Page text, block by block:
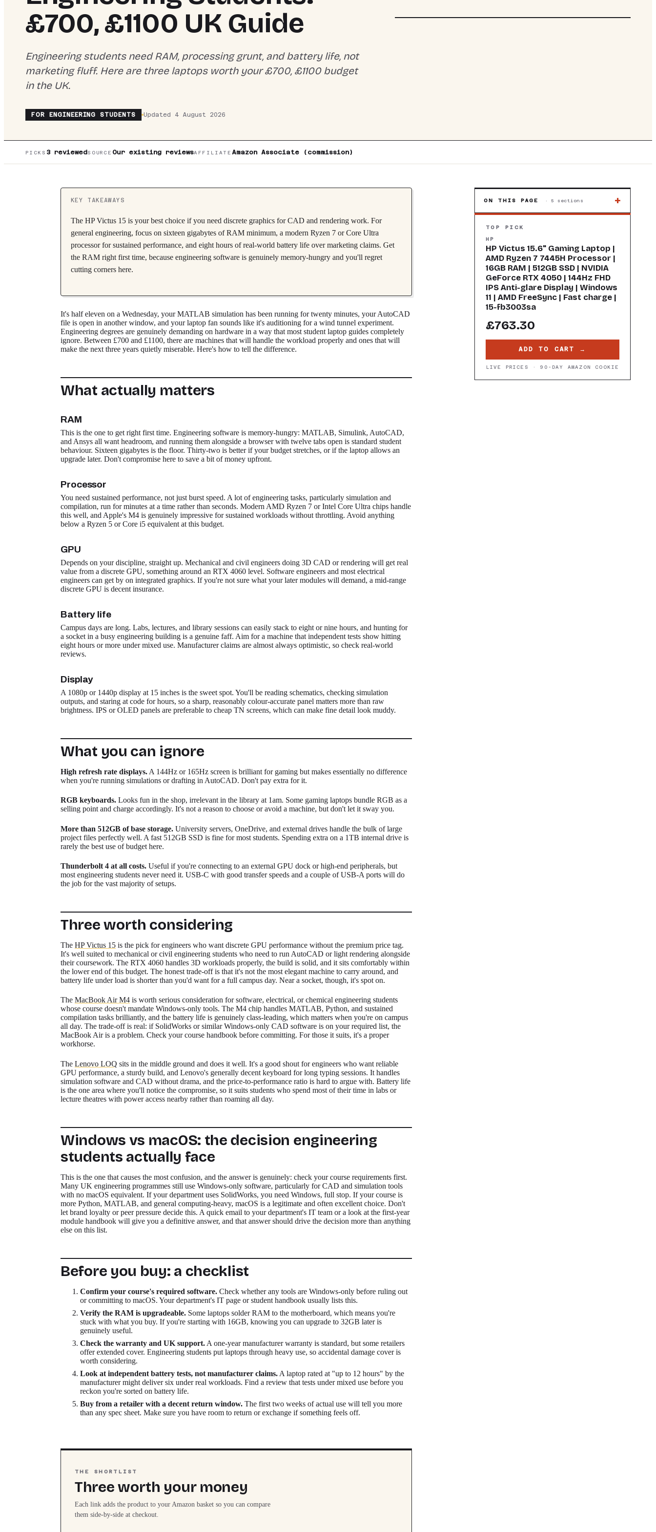
£700, £1100 UK Guide
Engineering students need RAM, processing grunt, and battery life, not
marketing fluff. Here are three laptops worth your £700, £1100 budget
in the UK.
FOR ENGINEERING STUDENTS Updated 4 August 2026
PICKS 3 reviewedSOURCE Our existing reviewsAFFILIATE Amazon Associate (commission)
KEY TAKEAWAYS
The HP Victus 15 is your best choice if you need discrete graphics for CAD and rendering work. For
general engineering, focus on sixteen gigabytes of RAM minimum, a modern Ryzen 7 or Core Ultra
processor for sustained performance, and eight hours of real-world battery life over marketing claims. Get
the RAM right first time, because engineering software is genuinely memory-hungry and you'll regret
cutting corners here.
It's half eleven on a Wednesday, your MATLAB simulation has been running for twenty minutes, your AutoCAD
file is open in another window, and your laptop fan sounds like it's auditioning for a wind tunnel experiment.
Engineering degrees are genuinely demanding on hardware in a way that most student laptop guides completely
ignore. Between £700 and £1100, there are machines that will handle the workload properly and ones that will
make the next three years quietly miserable. Here's how to tell the difference.
What actually matters
RAM
This is the one to get right first time. Engineering software is memory-hungry: MATLAB, Simulink, AutoCAD,
and Ansys all want headroom, and running them alongside a browser with twelve tabs open is standard student
behaviour. Sixteen gigabytes is the floor. Thirty-two is better if your budget stretches, or if the laptop allows an
upgrade later. Don't compromise here to save a bit of money upfront.
Processor
You need sustained performance, not just burst speed. A lot of engineering tasks, particularly simulation and
compilation, run for minutes at a time rather than seconds. Modern AMD Ryzen 7 or Intel Core Ultra chips handle
this well, and Apple's M4 is genuinely impressive for sustained workloads without throttling. Avoid anything
below a Ryzen 5 or Core i5 equivalent at this budget.
GPU
Depends on your discipline, straight up. Mechanical and civil engineers doing 3D CAD or rendering will get real
value from a discrete GPU, something around an RTX 4060 level. Software engineers and most electrical
engineers can get by on integrated graphics. If you're not sure what your later modules will demand, a mid-range
discrete GPU is decent insurance.
Battery life
Campus days are long. Labs, lectures, and library sessions can easily stack to eight or nine hours, and hunting for
a socket in a busy engineering building is a genuine faff. Aim for a machine that independent tests show hitting
eight hours or more under mixed use. Manufacturer claims are almost always optimistic, so check real-world
reviews.
Display
A 1080p or 1440p display at 15 inches is the sweet spot. You'll be reading schematics, checking simulation
outputs, and staring at code for hours, so a sharp, reasonably colour-accurate panel matters more than raw
brightness. IPS or OLED panels are preferable to cheap TN screens, which can make fine detail look muddy.
What you can ignore
High refresh rate displays. A 144Hz or 165Hz screen is brilliant for gaming but makes essentially no difference
when you're running simulations or drafting in AutoCAD. Don't pay extra for it.
RGB keyboards. Looks fun in the shop, irrelevant in the library at 1am. Some gaming laptops bundle RGB as a
selling point and charge accordingly. It's not a reason to choose or avoid a machine, but don't let it sway you.
More than 512GB of base storage. University servers, OneDrive, and external drives handle the bulk of large
project files perfectly well. A fast 512GB SSD is fine for most students. Spending extra on a 1TB internal drive is
rarely the best use of budget here.
Thunderbolt 4 at all costs. Useful if you're connecting to an external GPU dock or high-end peripherals, but
most engineering students never need it. USB-C with good transfer speeds and a couple of USB-A ports will do
the job for the vast majority of setups.
Three worth considering
The HP Victus 15 is the pick for engineers who want discrete GPU performance without the premium price tag.
It's well suited to mechanical or civil engineering students who need to run AutoCAD or light rendering alongside
their coursework. The RTX 4060 handles 3D workloads properly, the build is solid, and it sits comfortably within
the lower end of this budget. The honest trade-off is that it's not the most elegant machine to carry around, and
battery life under load is shorter than you'd want for a full campus day. Near a socket, though, it's spot on.
The MacBook Air M4 is worth serious consideration for software, electrical, or chemical engineering students
whose course doesn't mandate Windows-only tools. The M4 chip handles MATLAB, Python, and sustained
compilation tasks brilliantly, and the battery life is genuinely class-leading, which matters when you're on campus
all day. The trade-off is real: if SolidWorks or similar Windows-only CAD software is on your required list, the
MacBook Air is a problem. Check your course handbook before committing. For those it suits, it's a proper
workhorse.
The Lenovo LOQ sits in the middle ground and does it well. It's a good shout for engineers who want reliable
GPU performance, a sturdy build, and Lenovo's generally decent keyboard for long typing sessions. It handles
simulation software and CAD without drama, and the price-to-performance ratio is hard to argue with. Battery life
is the one area where you'll notice the compromise, so it suits students who spend most of their time in labs or
lecture theatres with power access nearby rather than roaming all day.
Windows vs macOS: the decision engineering
students actually face
This is the one that causes the most confusion, and the answer is genuinely: check your course requirements first.
Many UK engineering programmes still use Windows-only software, particularly for CAD and simulation tools
with no macOS equivalent. If your department uses SolidWorks, you need Windows, full stop. If your course is
more Python, MATLAB, and general computing-heavy, macOS is a legitimate and often excellent choice. Don't
let brand loyalty or peer pressure decide this. A quick email to your department's IT team or a look at the first-year
module handbook will give you a definitive answer, and that answer should drive the decision more than anything
else on this list.
Before you buy: a checklist
Confirm your course's required software. Check whether any tools are Windows-only before ruling out
or committing to macOS. Your department's IT page or student handbook usually lists this.
Verify the RAM is upgradeable. Some laptops solder RAM to the motherboard, which means you're
stuck with what you buy. If you're starting with 16GB, knowing you can upgrade to 32GB later is
genuinely useful.
Check the warranty and UK support. A one-year manufacturer warranty is standard, but some retailers
offer extended cover. Engineering students put laptops through heavy use, so accidental damage cover is
worth considering.
Look at independent battery tests, not manufacturer claims. A laptop rated at "up to 12 hours" by the
manufacturer might deliver six under real workloads. Find a review that tests under mixed use before you
reckon you're sorted on battery life.
Buy from a retailer with a decent return window. The first two weeks of actual use will tell you more
than any spec sheet. Make sure you have room to return or exchange if something feels off.
THE SHORTLIST
Three worth your money
Each link adds the product to your Amazon basket so you can compare
them side-by-side at checkout.
ON THIS PAGE · 5 sections +
TOP PICK
HP
HP Victus 15.6" Gaming Laptop |
AMD Ryzen 7 7445H Processor |
16GB RAM | 512GB SSD | NVIDIA
GeForce RTX 4050 | 144Hz FHD
IPS Anti-glare Display | Windows
11 | AMD FreeSync | Fast charge |
15-fb3003sa
£763.30
ADD TO CART →
LIVE PRICES · 90-DAY AMAZON COOKIE